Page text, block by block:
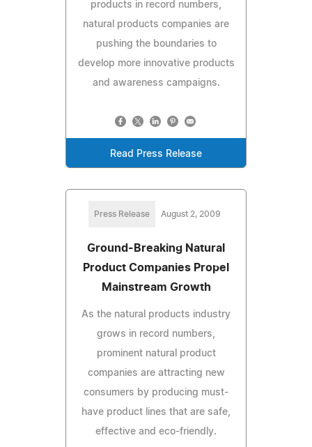
products in record numbers,
natural products companies are
pushing the boundaries to
develop more innovative products
and awareness campaigns.
Read Press Release
Press Release August 2, 2009
Ground-Breaking Natural
Product Companies Propel
Mainstream Growth
As the natural products industry
grows in record numbers,
prominent natural product
companies are attracting new
consumers by producing must-
have product lines that are safe,
effective and eco-friendly.